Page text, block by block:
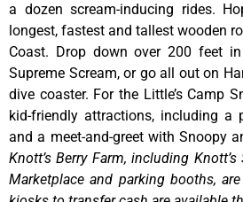
a dozen scream-inducing rides.
longest, fastest and tallest wooden
Coast. Drop down over 200 feet
Supreme Scream, or go all out on
dive coaster. For the Little’s Camp
kid-friendly attractions, including a
and a meet-and-greet with Snoopy
Knott’s Berry Farm, including
Marketplace and parking booths,